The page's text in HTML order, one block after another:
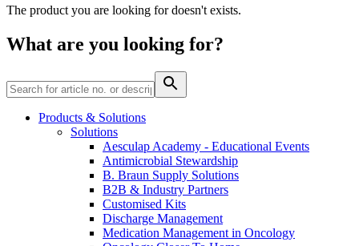
Wound Management
hospital. For more information, please visit our home care
Responsibility
Media
Contact
The product you are looking for doesn't exists.
What are you looking for?
Products & Solutions
Solutions
Aesculap Academy - Educational Events
Antimicrobial Stewardship
B. Braun Supply Solutions
B2B & Industry Partners
Customised Kits
Discharge Management
Medication Management in Oncology